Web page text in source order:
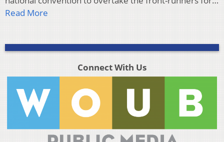
Read More
Connect With Us